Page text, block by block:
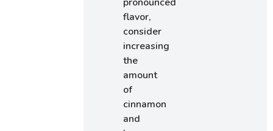
pronounced
flavor,
consider
increasing
the
amount
of
cinnamon
and